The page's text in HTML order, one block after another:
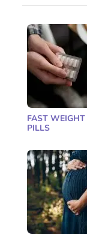
FAST
PILLS